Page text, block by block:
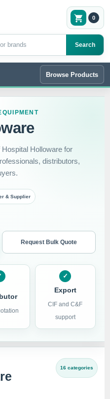
Search
0
Browse Products
Holloware for
distributors,
& Supplier
Request Bulk Quote
Export
CIF and C&F
support
16 categories